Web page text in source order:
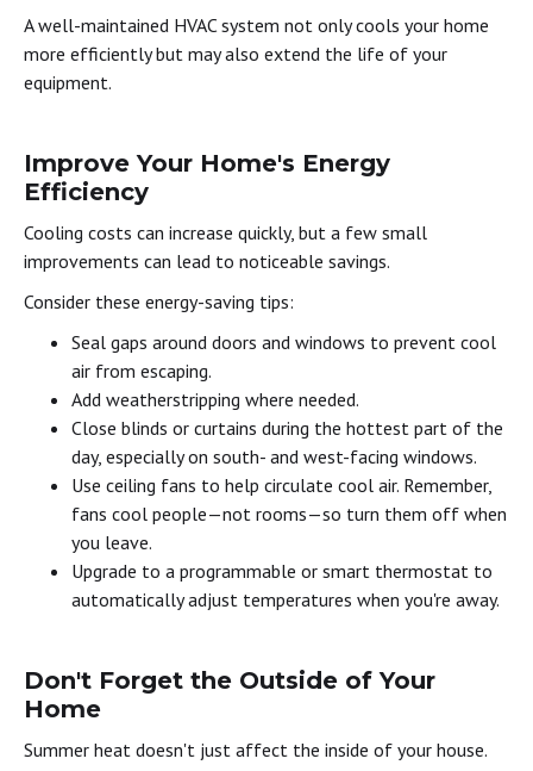
A well-maintained HVAC system not only cools your home
more efficiently but may also extend the life of your
equipment.
Improve Your Home's Energy
Efficiency
Cooling costs can increase quickly, but a few small
improvements can lead to noticeable savings.
Consider these energy-saving tips:
Seal gaps around doors and windows to prevent cool
air from escaping.
Add weatherstripping where needed.
Close blinds or curtains during the hottest part of the
day, especially on south- and west-facing windows.
Use ceiling fans to help circulate cool air. Remember,
fans cool people—not rooms—so turn them off when
you leave.
Upgrade to a programmable or smart thermostat to
automatically adjust temperatures when you're away.
Don't Forget the Outside of Your
Home
Summer heat doesn't just affect the inside of your house.